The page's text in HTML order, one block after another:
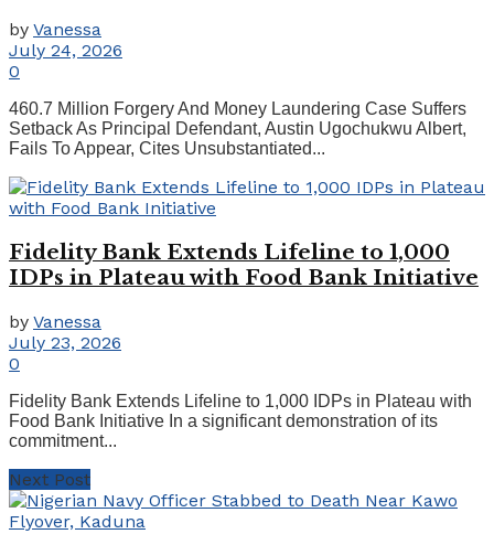
by Vanessa
July 24, 2026
0
460.7 Million Forgery And Money Laundering Case Suffers
Setback As Principal Defendant, Austin Ugochukwu Albert,
Fails To Appear, Cites Unsubstantiated...
Fidelity Bank Extends Lifeline to 1,000
IDPs in Plateau with Food Bank Initiative
by Vanessa
July 23, 2026
0
Fidelity Bank Extends Lifeline to 1,000 IDPs in Plateau with
Food Bank Initiative In a significant demonstration of its
commitment...
Next Post